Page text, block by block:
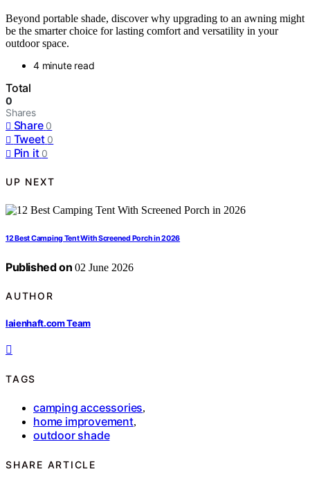
Beyond portable shade, discover why upgrading to an awning might
be the smarter choice for lasting comfort and versatility in your
outdoor space.
4 minute read
Total
0
Shares
Share 0
Tweet 0
Pin it 0
UP NEXT
12 Best Camping Tent With Screened Porch in 2026
Published on 02 June 2026
AUTHOR
laienhaft.com Team
TAGS
camping accessories,
home improvement,
outdoor shade
SHARE ARTICLE